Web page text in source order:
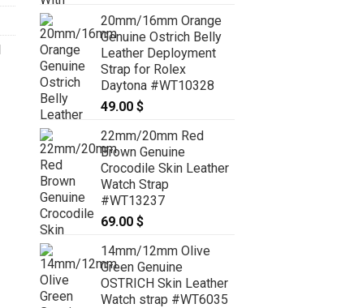
20mm/16mm Orange
Genuine Ostrich Belly
Leather Deployment
Strap for Rolex
Daytona #WT10328
49.00 $
22mm/20mm Red
Brown Genuine
Crocodile Skin Leather
Watch Strap
#WT13237
69.00 $
14mm/12mm Olive
Green Genuine
OSTRICH Skin Leather
Watch strap #WT6035